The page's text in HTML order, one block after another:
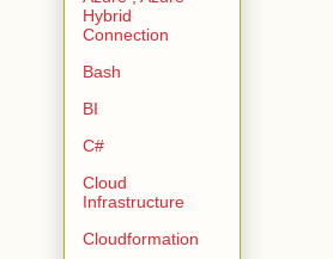
Hybrid
Connection
Bash
BI
C#
Cloud
Infrastructure
Cloudformation